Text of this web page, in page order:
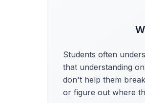
Students often
that understanding
don't help them
or figure out where